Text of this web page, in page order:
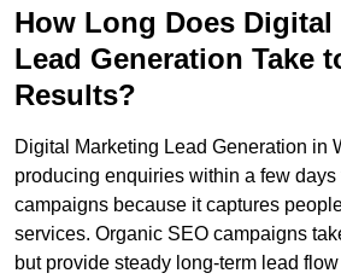
How Long Does Digital
Lead Generation Take
Results?
Digital Marketing Lead Generation in
producing enquiries within a few
campaigns because it captures
services. Organic SEO campaigns
but provide steady long-term lead